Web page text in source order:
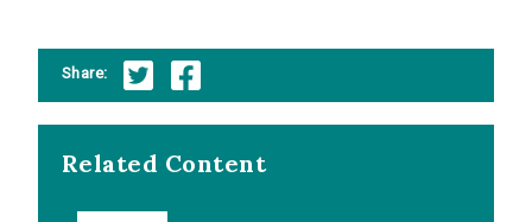
Share:
Related Content